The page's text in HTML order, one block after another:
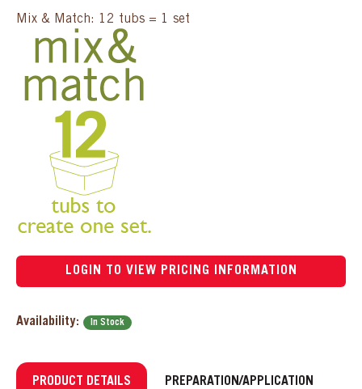
Mix & Match: 12 tubs = 1 set
LOGIN TO VIEW PRICING INFORMATION
Availability: In Stock
PRODUCT DETAILS PREPARATION/APPLICATION